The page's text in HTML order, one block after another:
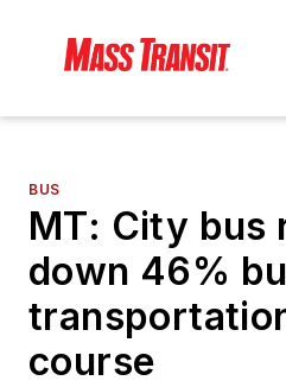
BUS
MT: City bus
down 46%
course